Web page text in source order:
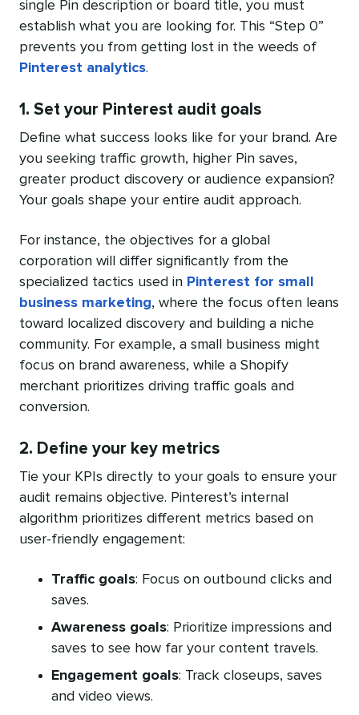
single Pin description or board title, you must
establish what you are looking for. This “Step 0”
prevents you from getting lost in the weeds of
Pinterest analytics.
1. Set your Pinterest audit goals
Define what success looks like for your brand. Are
you seeking traffic growth, higher Pin saves,
greater product discovery or audience expansion?
Your goals shape your entire audit approach.
For instance, the objectives for a global
corporation will differ significantly from the
specialized tactics used in Pinterest for small
business marketing, where the focus often leans
toward localized discovery and building a niche
community. For example, a small business might
focus on brand awareness, while a Shopify
merchant prioritizes driving traffic goals and
conversion.
2. Define your key metrics
Tie your KPIs directly to your goals to ensure your
audit remains objective. Pinterest’s internal
algorithm prioritizes different metrics based on
user-friendly engagement:
Traffic goals: Focus on outbound clicks and
saves.
Awareness goals: Prioritize impressions and
saves to see how far your content travels.
Engagement goals: Track closeups, saves
and video views.